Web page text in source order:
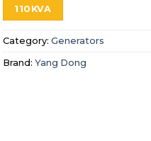
110KVA
Category: Generators
Brand: Yang Dong